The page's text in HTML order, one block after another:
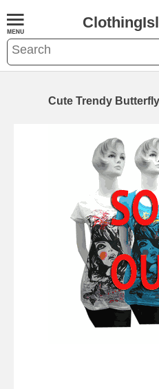
Cute Trendy